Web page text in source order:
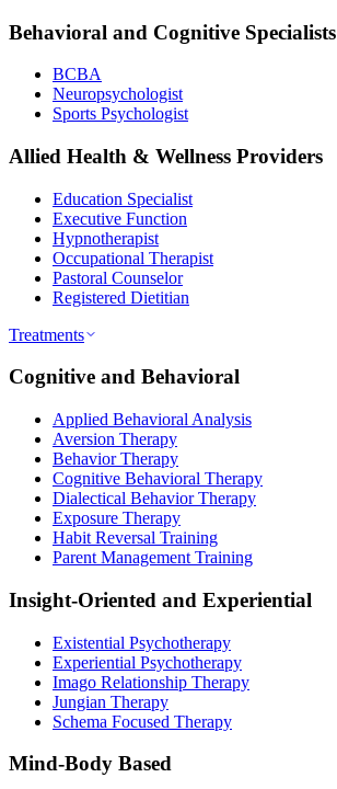
Behavioral and Cognitive Specialists
BCBA
Neuropsychologist
Sports Psychologist
Allied Health & Wellness Providers
Education Specialist
Executive Function
Hypnotherapist
Occupational Therapist
Pastoral Counselor
Registered Dietitian
Treatments
Cognitive and Behavioral
Applied Behavioral Analysis
Aversion Therapy
Behavior Therapy
Cognitive Behavioral Therapy
Dialectical Behavior Therapy
Exposure Therapy
Habit Reversal Training
Parent Management Training
Insight-Oriented and Experiential
Existential Psychotherapy
Experiential Psychotherapy
Imago Relationship Therapy
Jungian Therapy
Schema Focused Therapy
Mind-Body Based